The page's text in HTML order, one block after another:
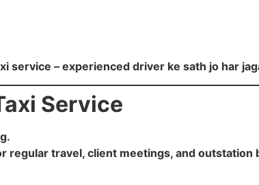
service – experienced driver ke sath jo har
Service
regular travel, client meetings, and outstation